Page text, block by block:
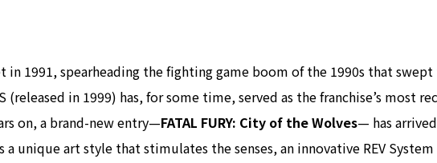
1991, spearheading the fighting game boom of the 1990s that
(released in 1999) has, for some time, served as the franchise’s most
on, a brand-new entry—FATAL FURY: City of the Wolves— has
a unique art style that stimulates the senses, an innovative REV